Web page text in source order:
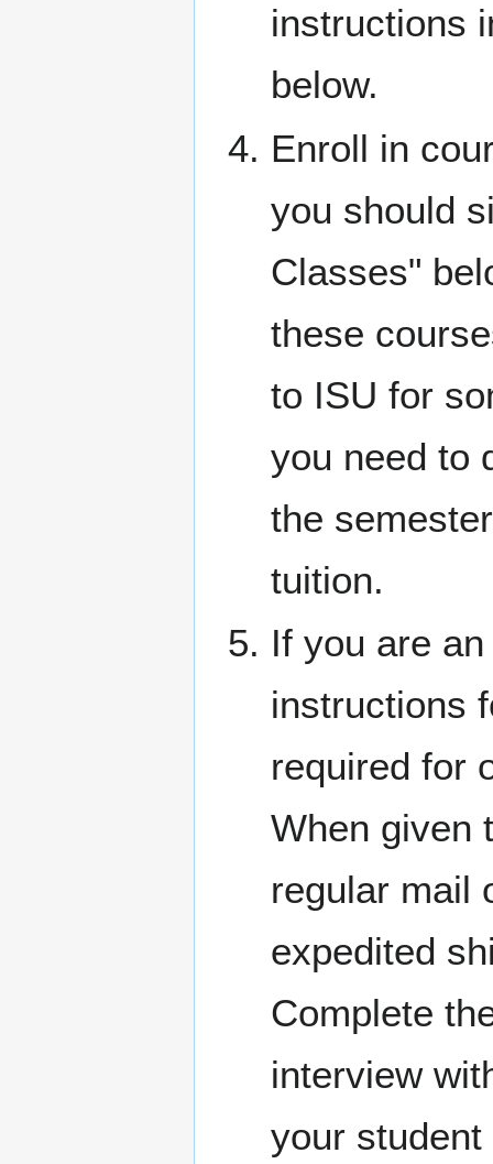
instructions
below.
Enroll in
you should
Classes"
these
to ISU for
you need to
the
tuition.
If you are
instructions
required for
When given
regular mail
expedited
Complete
interview
your